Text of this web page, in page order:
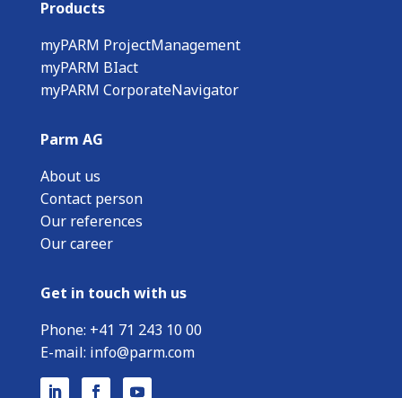
Products
myPARM ProjectManagement
myPARM BIact
myPARM CorporateNavigator
Parm AG
About us
Contact person
Our references
Our career
Get in touch with us
Phone: +41 71 243 10 00
E-mail: info@parm.com